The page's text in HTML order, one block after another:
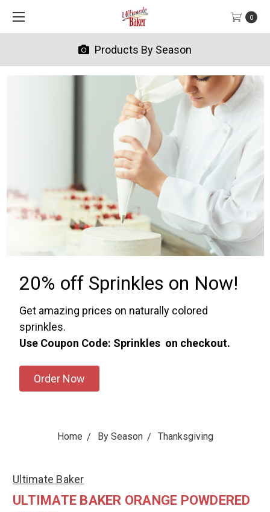
0
Products By Season
20% off Sprinkles on Now!
Get amazing prices on naturally colored
sprinkles.
Use Coupon Code: Sprinkles on checkout.
Order Now
Home By Season Thanksgiving
Ultimate Baker
ULTIMATE BAKER ORANGE POWDERED